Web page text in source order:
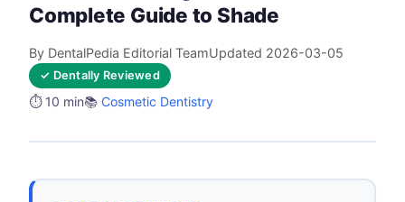
Complete Guide to Shade
By DentalPedia Editorial TeamUpdated 2026-03-05
✓ Dentally Reviewed
⏱️ 10 min📚 Cosmetic Dentistry